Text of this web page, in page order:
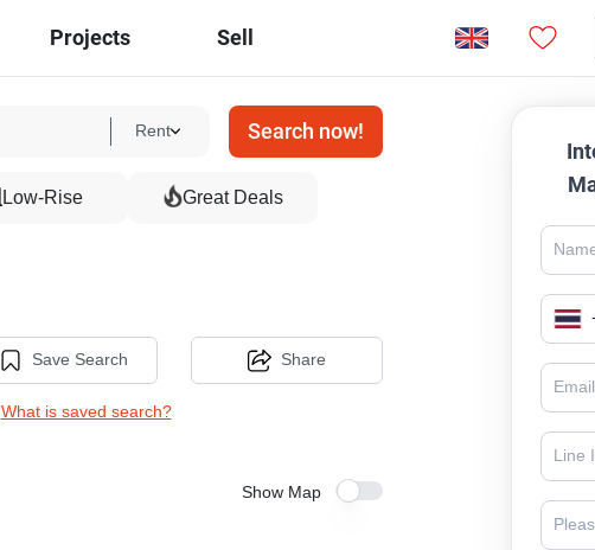
Projects Sell
Rent Search now!
Low-Rise Great Deals
Save Search
What is saved search?
Share
Show Map